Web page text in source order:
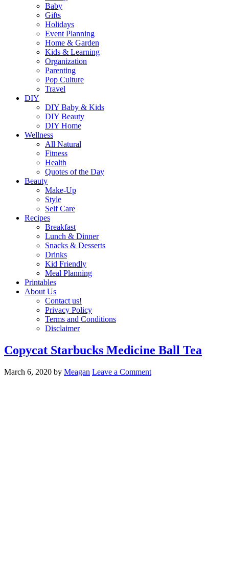
Baby
Gifts
Holidays
Event Planning
Home & Garden
Kids & Learning
Organization
Parenting
Pop Culture
Travel
DIY
DIY Baby & Kids
DIY Beauty
DIY Home
Wellness
All Natural
Fitness
Health
Quotes of the Day
Beauty
Make-Up
Style
Self Care
Recipes
Breakfast
Lunch & Dinner
Snacks & Desserts
Drinks
Kid Friendly
Meal Planning
Printables
About Us
Contact us!
Privacy Policy
Terms and Conditions
Disclaimer
Copycat Starbucks Medicine Ball Tea
March 6, 2020 by Meagan Leave a Comment